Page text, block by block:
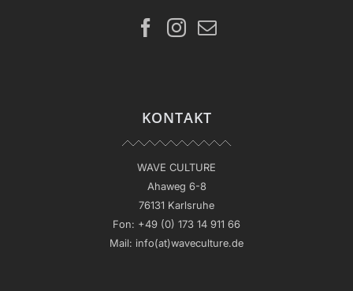
KONTAKT
WAVE CULTURE
Ahaweg 6-8
76131 Karlsruhe
Fon: +49 (0) 173 14 911 66
Mail: info(at)waveculture.de